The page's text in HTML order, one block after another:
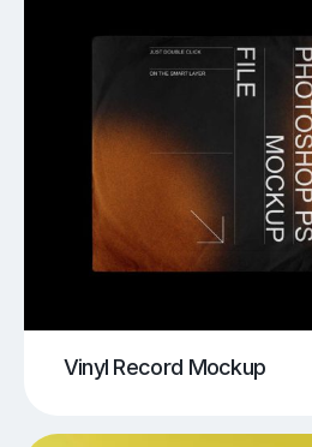
Vinyl Record Mockup